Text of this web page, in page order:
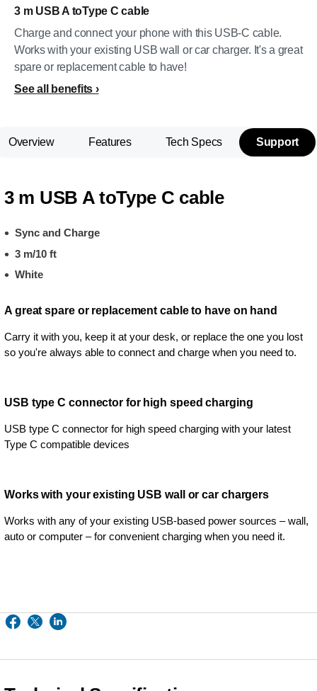
3 m USB A toType C cable
Charge and connect your phone with this USB-C cable.
Works with your existing USB wall or car charger. It's a great
spare or replacement cable to have!
See all benefits
Overview Features Tech Specs Support
3 m USB A toType C cable
Sync and Charge
3 m/10 ft
White
A great spare or replacement cable to have on hand
Carry it with you, keep it at your desk, or replace the one you lost
so you're always able to connect and charge when you need to.
USB type C connector for high speed charging
USB type C connector for high speed charging with your latest
Type C compatible devices
Works with your existing USB wall or car chargers
Works with any of your existing USB-based power sources – wall,
auto or computer – for convenient charging when you need it.